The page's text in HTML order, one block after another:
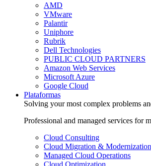
AMD
VMware
Palantir
Uniphore
Rubrik
Dell Technologies
PUBLIC CLOUD PARTNERS
Amazon Web Services
Microsoft Azure
Google Cloud
Plataformas
Solving your most complex problems
Professional and managed services for
Cloud Consulting
Cloud Migration & Modernization
Managed Cloud Operations
Cloud Optimization